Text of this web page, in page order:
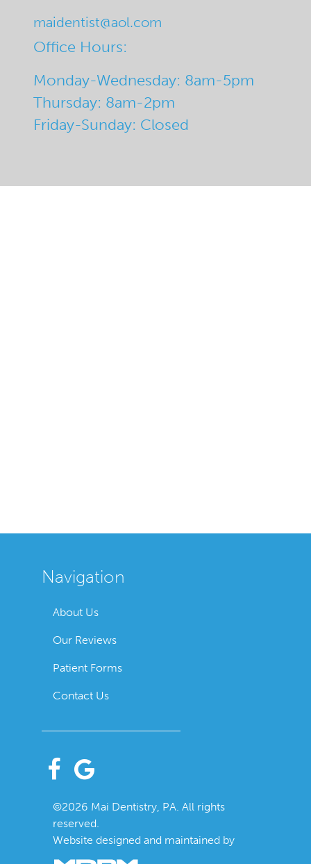
maidentist@aol.com
Office Hours:
Monday-Wednesday: 8am-5pm
Thursday: 8am-2pm
Friday-Sunday: Closed
Navigation
About Us
Our Reviews
Patient Forms
Contact Us
©2026 Mai Dentistry, PA. All rights
reserved.
Website designed and maintained by